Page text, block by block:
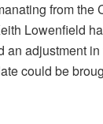
from the
Lowenfield
an adjustment
could be